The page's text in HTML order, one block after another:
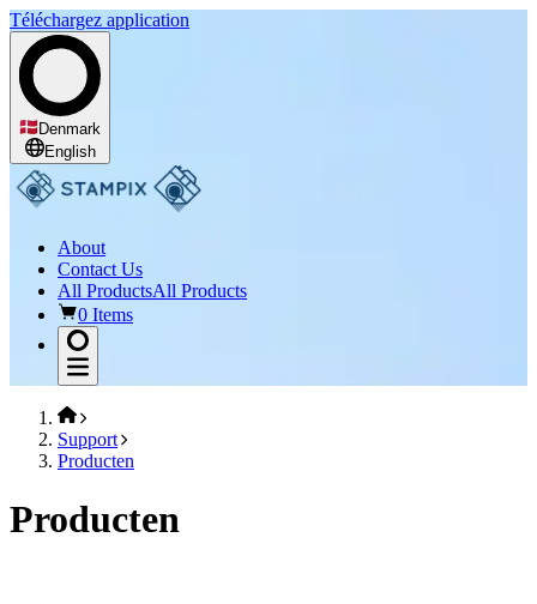
Téléchargez application
Denmark
English
About
Contact Us
All ProductsAll Products
0 Items
Support
Producten
Producten